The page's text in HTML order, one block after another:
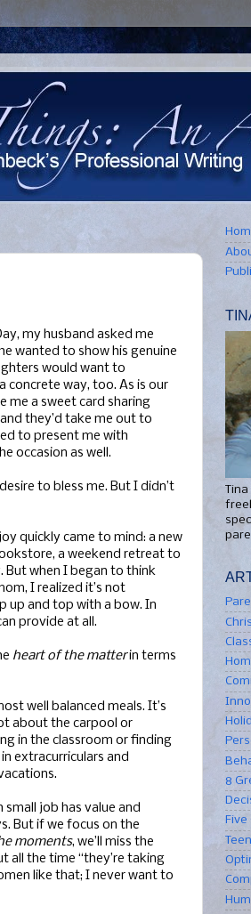
my husband asked me
wanted to show his genuine
would want to
concrete way, too. As is our
me a sweet card sharing
they’d take me out to
to present me with
occasion as well.
to bless me. But I didn’t
quickly came to mind: a new
a weekend retreat to
But when I began to think
I realized it’s not
up and top with a bow. In
provide at all.
heart of the matterin terms
well balanced meals. It’s
about the carpool or
in the classroom or finding
extracurriculars and
job has value and
But if we focus on the
moments, we’ll miss the
all the time “they’re taking
like that; I never want to
8
Five